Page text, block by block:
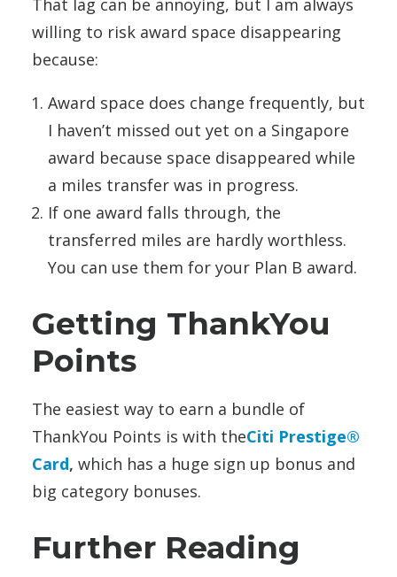
willing to risk award space disappearing
because:
Award space does change frequently, but
I haven’t missed out yet on a Singapore
award because space disappeared while
a miles transfer was in progress.
If one award falls through, the
transferred miles are hardly worthless.
You can use them for your Plan B award.
Getting ThankYou
Points
The easiest way to earn a bundle of
ThankYou Points is with theCiti Prestige®
Card, which has a huge sign up bonus and
big category bonuses.
Further Reading